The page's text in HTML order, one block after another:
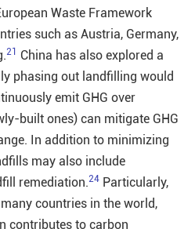
Waste Framework
such as Austria, Germany,
21 China has also explored a
phasing out landfilling would
emit GHG over
built ones) can mitigate GHG
In addition to minimizing
may also include
remediation.24 Particularly,
countries in the world,
contributes to carbon